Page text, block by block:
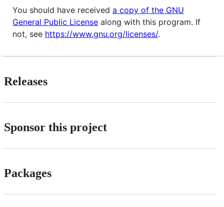
You should have received a copy of the GNU
General Public License along with this program. If
not, see https://www.gnu.org/licenses/.
Releases
Sponsor this project
Packages